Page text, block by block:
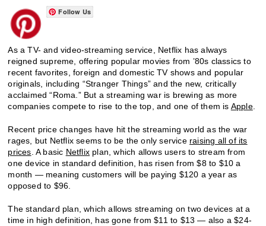
Follow Us
As a TV- and video-streaming service, Netflix has always
reigned supreme, offering popular movies from ’80s classics to
recent favorites, foreign and domestic TV shows and popular
originals, including “Stranger Things” and the new, critically
acclaimed “Roma.” But a streaming war is brewing as more
companies compete to rise to the top, and one of them is Apple.
Recent price changes have hit the streaming world as the war
rages, but Netflix seems to be the only service raising all of its
prices. A basic Netflix plan, which allows users to stream from
one device in standard definition, has risen from $8 to $10 a
month — meaning customers will be paying $120 a year as
opposed to $96.
The standard plan, which allows streaming on two devices at a
time in high definition, has gone from $11 to $13 — also a $24-